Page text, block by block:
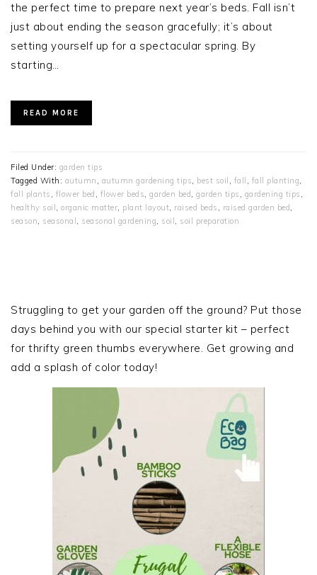
the perfect time to prepare next year’s beds. Fall isn’t
just about ending the season gracefully; it’s about
setting yourself up for a spectacular spring. By
starting…
READ MORE
Filed Under: garden tips
Tagged With: autumn , autumn gardening tips, best soil , fall , fall planting,
fall plants , flower bed , flower beds, garden bed , garden tips , gardening tips ,
healthy soil , organic matter, plant layout, raised beds , raised garden bed ,
season, seasonal , seasonal gardening, soil , soil preparation
SIDEBAR
Struggling to get your garden off the ground? Put those
days behind you with our special starter kit – perfect
for thrifty green thumbs everywhere. Get growing and
add a splash of color today!